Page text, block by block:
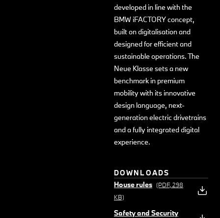
developed in line with the
BMW iFACTORY concept,
built on digitalisation and
designed for efficient and
sustainable operations. The
Neue Klasse sets a new
benchmark in premium
mobility with its innovative
design language, next-
generation electric drivetrains
and a fully integrated digital
experience.
DOWNLOADS
House rules (PDF, 298
KB)
Safety and Security